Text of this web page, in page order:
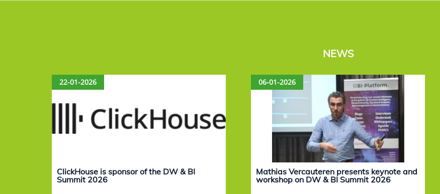
NEWS
22-01-2026
ClickHouse is sponsor of the DW & BI
Summit 2026
06-01-2026
Mathias Vercauteren presents keynote and
workshop on DW & BI Summit 2026